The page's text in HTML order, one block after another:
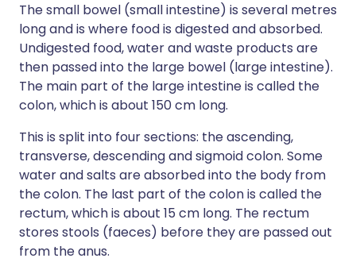
The small bowel (small intestine) is several metres
long and is where food is digested and absorbed.
Undigested food, water and waste products are
then passed into the large bowel (large intestine).
The main part of the large intestine is called the
colon, which is about 150 cm long.
This is split into four sections: the ascending,
transverse, descending and sigmoid colon. Some
water and salts are absorbed into the body from
the colon. The last part of the colon is called the
rectum, which is about 15 cm long. The rectum
stores stools (faeces) before they are passed out
from the anus.